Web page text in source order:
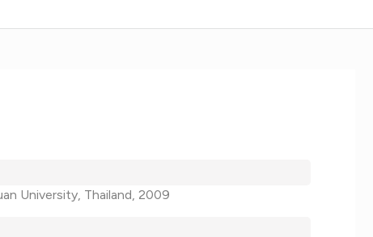
University, Thailand, 2009